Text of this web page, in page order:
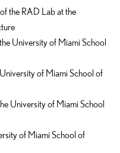
the RAD Lab at the
University of Miami School
of Miami School of
University of Miami School
of Miami School of